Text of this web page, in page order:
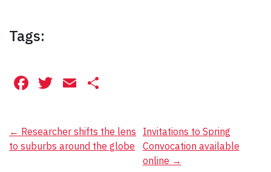
Tags:
Facebook
Twitter
Email
Post
navigation
← Researcher shifts the lens
to suburbs around the globe
Invitations to Spring
Convocation available
online →